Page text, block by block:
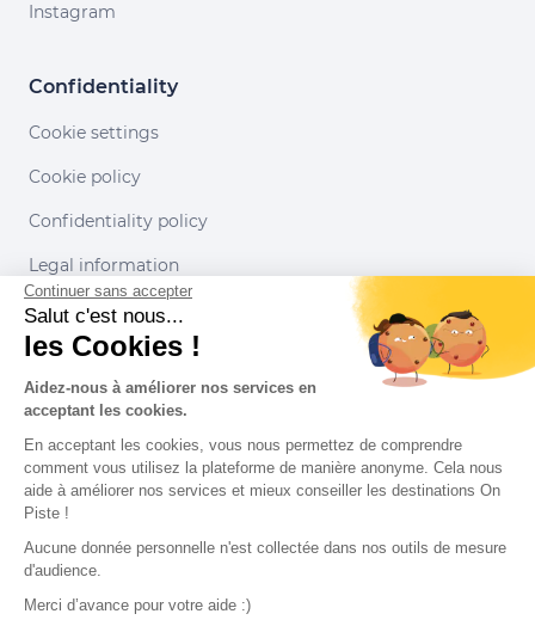
Instagram
Confidentiality
Cookie settings
Cookie policy
Confidentiality policy
Legal information
Conditions of use
Our partners
Continuer sans accepter
Salut c'est nous...
les Cookies !
Aidez-nous à améliorer nos services en
acceptant les cookies.
En acceptant les cookies, vous nous permettez de comprendre
comment vous utilisez la plateforme de manière anonyme. Cela nous
aide à améliorer nos services et mieux conseiller les destinations On
Piste !
Aucune donnée personnelle n'est collectée dans nos outils de mesure
d'audience.
Merci d’avance pour votre aide :)